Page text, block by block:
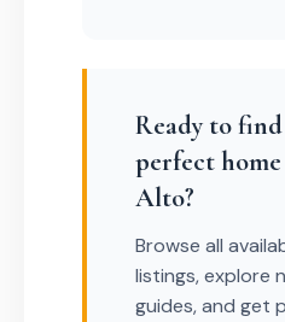
Ready to
perfect
Alto?
Browse all
listings, explore
guides, and get